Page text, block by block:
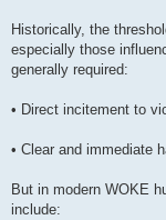
Historically, the
especially those
generally required:
• Direct incitement to
• Clear and immediate
But in modern WOKE
include: